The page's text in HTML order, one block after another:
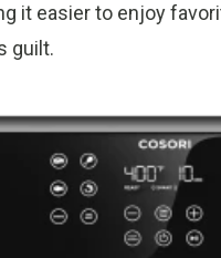
it easier to enjoy
guilt.